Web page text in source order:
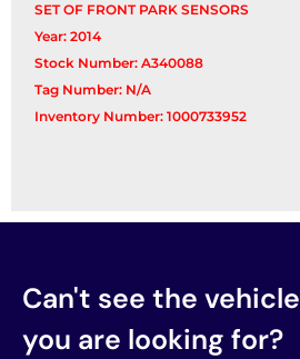
SET OF FRONT PARK SENSORS
Year: 2014
Stock Number: A340088
Tag Number: N/A
Inventory Number: 1000733952
Can't see the vehicle
you are looking for?